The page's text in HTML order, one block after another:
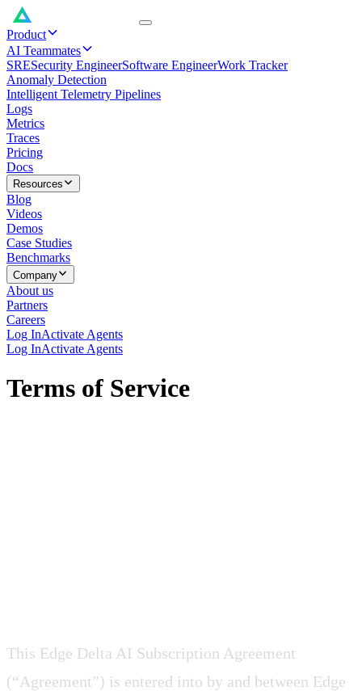
Product
AI Teammates
SRESecurity EngineerSoftware EngineerWork Tracker
Anomaly Detection
Intelligent Telemetry Pipelines
Logs
Metrics
Traces
Pricing
Docs
Resources
Blog
Videos
Demos
Case Studies
Benchmarks
Company
About us
Partners
Careers
Log InActivate Agents
Log InActivate Agents
Terms of Service
This Edge Delta AI Subscription Agreement
(“Agreement”) is entered into by and between Edge